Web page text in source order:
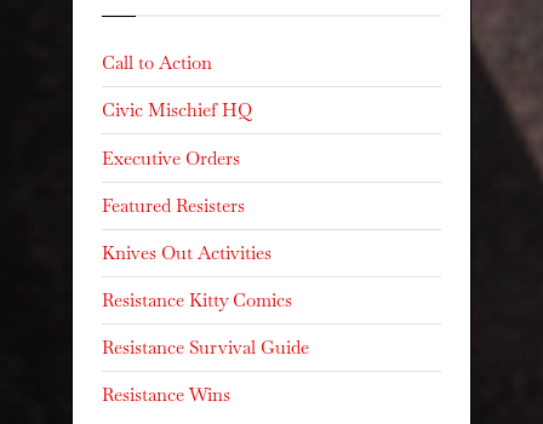
Call to Action
Civic Mischief HQ
Executive Orders
Featured Resisters
Knives Out Activities
Resistance Kitty Comics
Resistance Survival Guide
Resistance Wins